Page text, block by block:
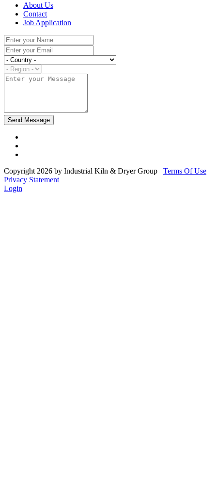
About Us
Contact
Job Application
Copyright 2026 by Industrial Kiln & Dryer Group
Terms Of Use
Privacy Statement
Login